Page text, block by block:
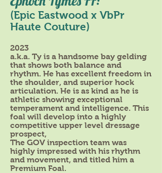
(Epic Eastwood x VbPr
Haute Couture)
2023
a.k.a. Ty is a handsome bay gelding
that shows both balance and
rhythm. He has excellent freedom in
the shoulder, and superior hock
articulation. He is as kind as he is
athletic showing exceptional
temperament and intelligence. This
foal will develop into a highly
competitive upper level dressage
prospect,
The GOV inspection team was
highly impressed with his rhythm
and movement, and titled him a
Premium Foal.